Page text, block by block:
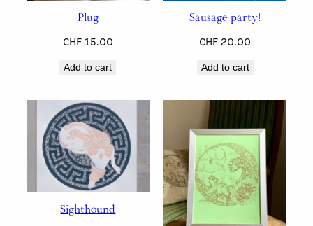
Plug
CHF15.00
Add to cart
Sausage party!
CHF 20.00
Add to cart
Sighthound